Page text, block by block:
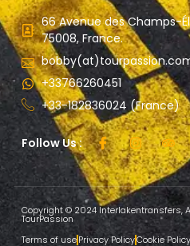
66 Avenue des Champs-
75008, France.
+33766260451
+33-182836024 (France)
Follow Us :
Copyright © 2024 Interlakentransfers,
TourPassion
Terms of usePrivacy PolicyCookie Policy